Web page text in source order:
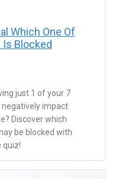
Which One Of
Is Blocked
just 1 of your 7
negatively impact
Discover which
be blocked with
quiz!